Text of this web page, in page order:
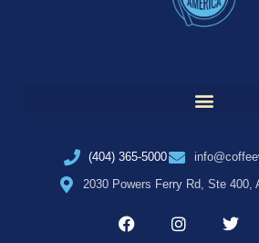
(404) 365-5000
2030 Powers Ferry Rd, Ste 400,